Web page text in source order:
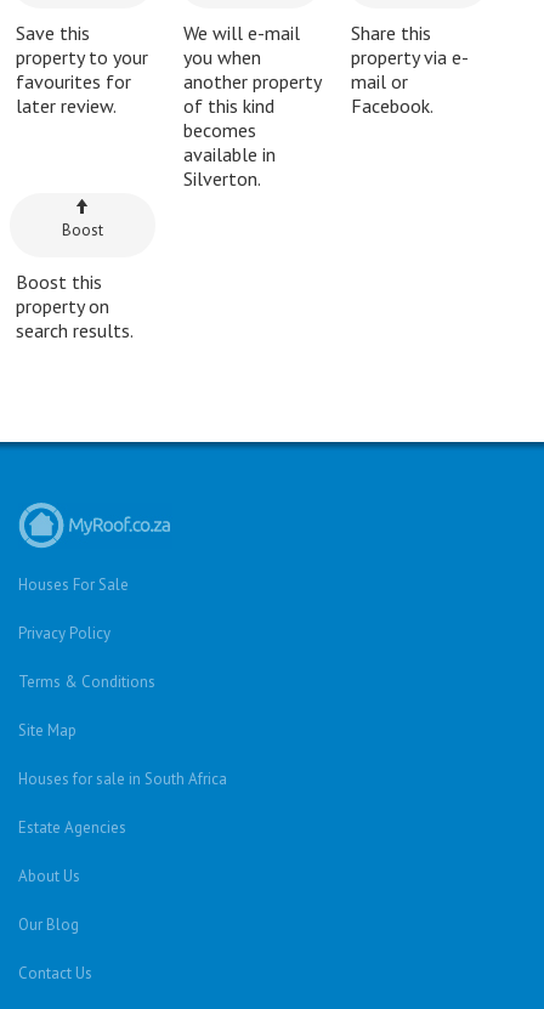
Save this
property to your
favourites for
later review.
We will e-mail
you when
another property
of this kind
becomes
available in
Silverton.
Share this
property via e-
mail or
Facebook.
Boost
Boost this
property on
search results.
Houses For Sale
Privacy Policy
Terms & Conditions
Site Map
Houses for sale in South Africa
Estate Agencies
About Us
Our Blog
Contact Us